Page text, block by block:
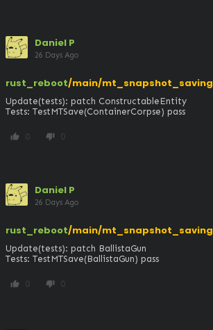
Daniel P
26 Days Ago
rust_reboot/main/mt_snapshot_saving
Update(tests): patch ConstructableEntity
Tests: TestMTSave(ContainerCorpse) pass
thumb_up 0 thumb_down 0
Daniel P
26 Days Ago
rust_reboot/main/mt_snapshot_saving
Update(tests): patch BallistaGun
Tests: TestMTSave(BallistaGun) pass
thumb_up 0 thumb_down 0